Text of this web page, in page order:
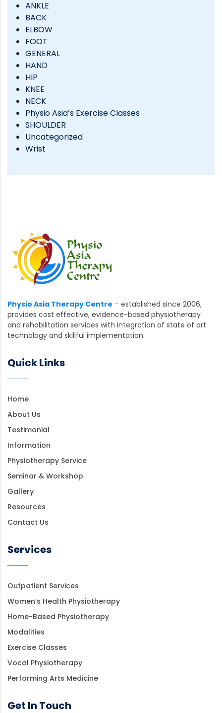
ANKLE
BACK
ELBOW
FOOT
GENERAL
HAND
HIP
KNEE
NECK
Physio Asia’s Exercise Classes
SHOULDER
Uncategorized
Wrist
Physio Asia Therapy Centre – established since 2006,
provides cost effective, evidence-based physiotherapy
and rehabilitation services with integration of state of art
technology and skillful implementation.
Quick Links
Home
About Us
Testimonial
Information
Physiotherapy Service
Seminar & Workshop
Gallery
Resources
Contact Us
Services
Outpatient Services
Women’s Health Physiotherapy
Home-Based Physiotherapy
Modalities
Exercise Classes
Vocal Physiotherapy
Performing Arts Medicine
Get In Touch